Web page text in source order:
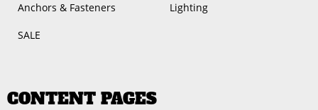
Anchors & Fasteners Lighting
SALE
CONTENT PAGES